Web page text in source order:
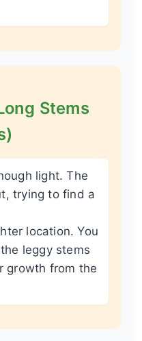
Stems
light. The
trying to find a
location. You
leggy stems
growth from the